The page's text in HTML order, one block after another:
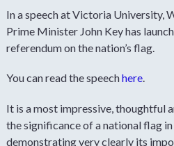
In a speech at Victoria University,
Prime Minister John Key has
referendum on the nation’s flag.
You can read the speechhere.
It is a most impressive, thoughtful
the significance of a national flag
demonstrating very clearly its